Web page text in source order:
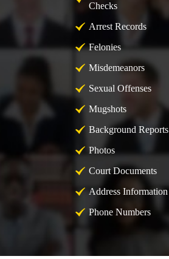
Checks
Arrest Records
Felonies
Misdemeanors
Sexual Offenses
Mugshots
Background Reports
Photos
Court Documents
Address Information
Phone Numbers